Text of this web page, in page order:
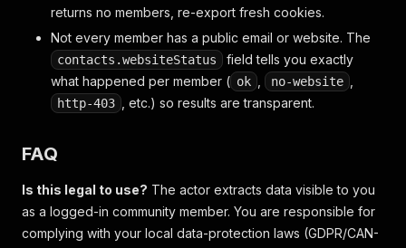
returns no members, re-export fresh cookies.
Not every member has a public email or website. The
contacts.websiteStatus
field tells you exactly
what happened per member ( ok no-website
http-403 , etc.) so results are transparent.
FAQ
Is this legal to use? The actor extracts data visible to you
as a logged-in community member. You are responsible for
complying with your local data-protection laws (GDPR/CAN-